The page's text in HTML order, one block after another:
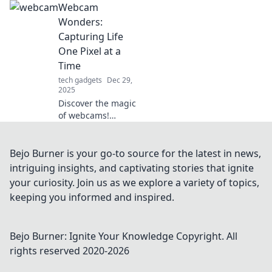
Discover unique
ideas to transform
your room into the
ultimate gaming
paradise.
Webcam
Wonders:
Capturing Life
One Pixel at a
Time
tech gadgets Dec 29,
2025
Discover the magic
of webcams!
creative tips to
capture life's
moments, pixel by
pixel. Join the
webcam
Bejo Burner is your go-to source for the latest in news,
intriguing insights, and captivating stories that ignite
your curiosity. Join us as we explore a variety of topics,
keeping you informed and inspired.
Bejo Burner: Ignite Your Knowledge Copyright. All
rights reserved 2020-2026